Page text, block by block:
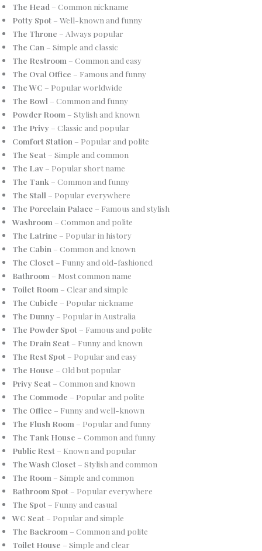
The Head – Common nickname
Potty Spot – Well-known and funny
The Throne – Always popular
The Can – Simple and classic
The Restroom – Common and easy
The Oval Office – Famous and funny
The WC – Popular worldwide
The Bowl – Common and funny
Powder Room – Stylish and known
The Privy – Classic and popular
Comfort Station – Popular and polite
The Seat – Simple and common
The Lav – Popular short name
The Tank – Common and funny
The Stall – Popular everywhere
The Porcelain Palace – Famous and stylish
Washroom – Common and polite
The Latrine – Popular in history
The Cabin – Common and known
The Closet – Funny and old-fashioned
Bathroom – Most common name
Toilet Room – Clear and simple
The Cubicle – Popular nickname
The Dunny – Popular in Australia
The Powder Spot – Famous and polite
The Drain Seat – Funny and known
The Rest Spot – Popular and easy
The House – Old but popular
Privy Seat – Common and known
The Commode – Popular and polite
The Office – Funny and well-known
The Flush Room – Popular and funny
The Tank House – Common and funny
Public Rest – Known and popular
The Wash Closet – Stylish and common
The Room – Simple and common
Bathroom Spot – Popular everywhere
The Spot – Funny and casual
WC Seat – Popular and simple
The Backroom – Common and polite
Toilet House – Simple and clear